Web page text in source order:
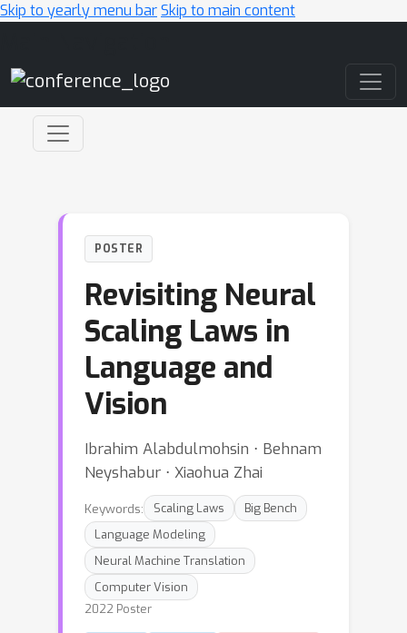
Skip to yearly menu barSkip to main content
POSTER
Revisiting Neural
Scaling Laws in
Language and
Vision
Ibrahim Alabdulmohsin ⋅ Behnam
Neyshabur ⋅ Xiaohua Zhai
Keywords: Scaling Laws
Big Bench
Language Modeling
Neural Machine Translation
Computer Vision
2022 Poster